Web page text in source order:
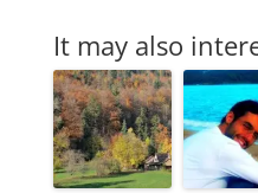
It may also